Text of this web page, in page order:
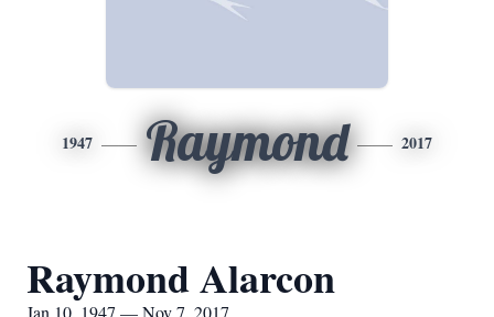
1947 Raymond 2017
Raymond Alarcon
Jan 10, 1947 — Nov 7, 2017